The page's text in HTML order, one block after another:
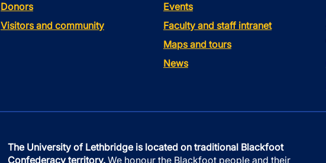
Donors
Visitors and community
Events
Faculty and staff intranet
Maps and tours
News
The University of Lethbridge is located on traditional Blackfoot
Confederacy territory. We honour the Blackfoot people and their